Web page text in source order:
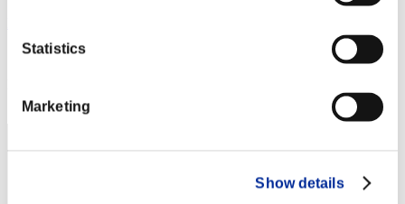
Statistics
Marketing
Show details
Score:118084340
3